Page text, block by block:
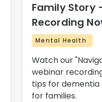
Family Story
Recording
Mental Health
Watch our
webinar
tips for
for families.